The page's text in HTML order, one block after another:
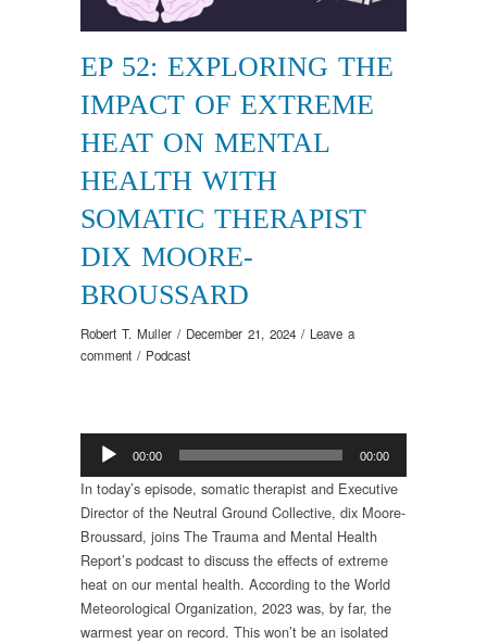
EP 52: EXPLORING THE
IMPACT OF EXTREME
HEAT ON MENTAL
HEALTH WITH
SOMATIC THERAPIST
DIX MOORE-
BROUSSARD
Robert T. Muller / December 21, 2024 / Leave a
comment / Podcast
Audio
Player
00:00 00:00
In today’s episode, somatic therapist and Executive
Director of the Neutral Ground Collective, dix Moore-
Broussard, joins The Trauma and Mental Health
Report’s podcast to discuss the effects of extreme
heat on our mental health. According to the World
Meteorological Organization, 2023 was, by far, the
warmest year on record. This won’t be an isolated